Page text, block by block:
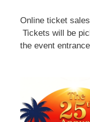
Online ticket
Tickets will be
the event